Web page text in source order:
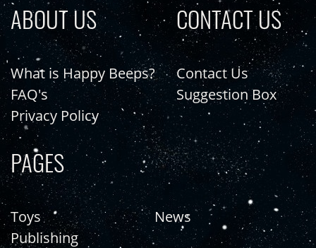
ABOUT US
What is Happy Beeps?
FAQ's
Privacy Policy
CONTACT US
Contact Us
Suggestion Box
PAGES
Toys
Publishing
News